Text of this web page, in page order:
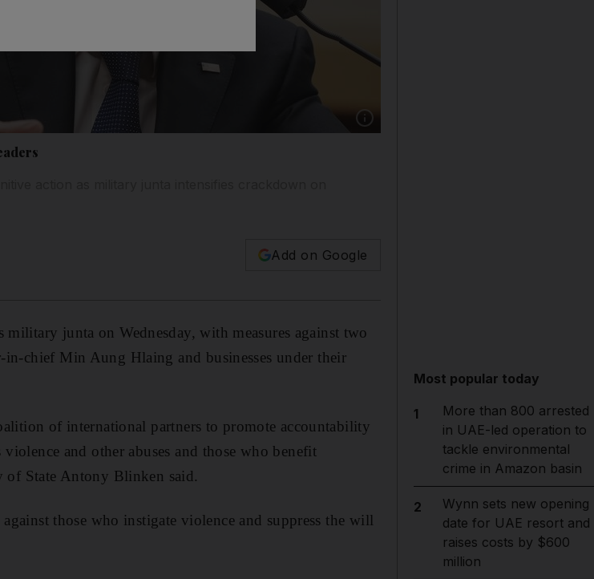
Show caption: US Secretary of State Antony
Add on Google
military junta on Wednesday, with measures against two
chief Min Aung Hlaing and businesses under their
of international partners to promote accountability
and other abuses and those who benefit
of State Antony Blinken said.
those who instigate violence and suppress the will
Most popular today
1
More than 800 arrested
in UAE-led operation to
tackle environmental
crime in Amazon basin
2
Wynn sets new opening
date for UAE resort and
raises costs by $600
million